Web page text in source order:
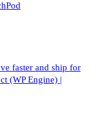
faster and ship for
(WP Engine) |